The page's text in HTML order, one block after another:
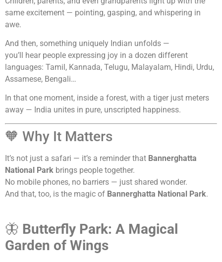
same excitement — pointing, gasping, and whispering in
awe.
And then, something uniquely Indian unfolds —
you’ll hear people expressing joy in a dozen different
languages: Tamil, Kannada, Telugu, Malayalam, Hindi, Urdu,
Assamese, Bengali…
In that one moment, inside a forest, with a tiger just meters
away — India unites in pure, unscripted happiness.
🧡 Why It Matters
It’s not just a safari — it’s a reminder that Bannerghatta
National Park brings people together.
No mobile phones, no barriers — just shared wonder.
And that, too, is the magic of Bannerghatta National Park.
🦋 Butterfly Park: A Magical
Garden of Wings